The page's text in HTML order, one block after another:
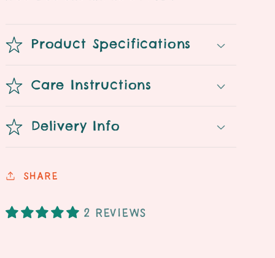
Product Specifications
Care Instructions
Delivery Info
Share
2 reviews